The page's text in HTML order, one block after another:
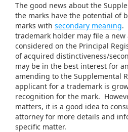
The good news about the
the marks have the potential of
marks with secondary meaning.
trademark holder may file a
considered on the Principal
of acquired distinctiveness/
may be in the best interest for
amending to the Supplemental
applicant for a trademark is
recognition for the mark.
matters, it is a good idea to
attorney for more details and
specific matter.